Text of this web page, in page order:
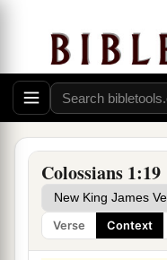
Colossians 1:19
Verse Context
17 aAnd He is
things consist. ‡
AndaHe is the
who is the
preeminence. ‡
Reconciled in